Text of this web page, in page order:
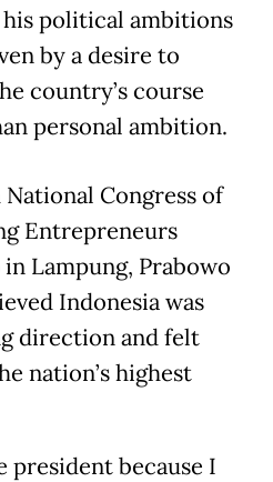
political ambitions
by a desire to
country’s course
personal ambition.
National Congress of
Entrepreneurs
Lampung, Prabowo
Indonesia was
direction and felt
nation’s highest
president because I